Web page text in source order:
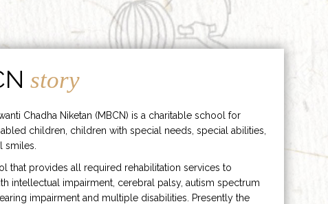
story
Chadha Niketan (MBCN) is a charitable school for
children, children with special needs, special abilities,
smiles.
that provides all required rehabilitation services to
intellectual impairment, cerebral palsy, autism spectrum
impairment and multiple disabilities. Presently the